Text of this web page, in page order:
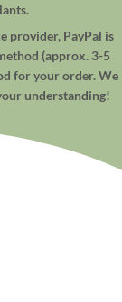
provider, PayPal is
(approx. 3-5
for your order. We
understanding!